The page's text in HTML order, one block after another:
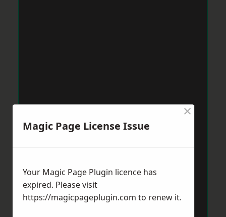
Magic Page License Issue
×
Your Magic Page Plugin licence has
expired. Please visit
https://magicpageplugin.com to renew it.